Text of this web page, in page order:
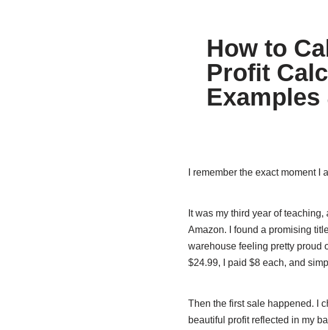
How to
Profit
Examples
I remember the exact moment
It was my third year of
Amazon. I found a promising
warehouse feeling pretty proud
$24.99, I paid $8 each, and
Then the first sale happened. I
beautiful profit reflected in my